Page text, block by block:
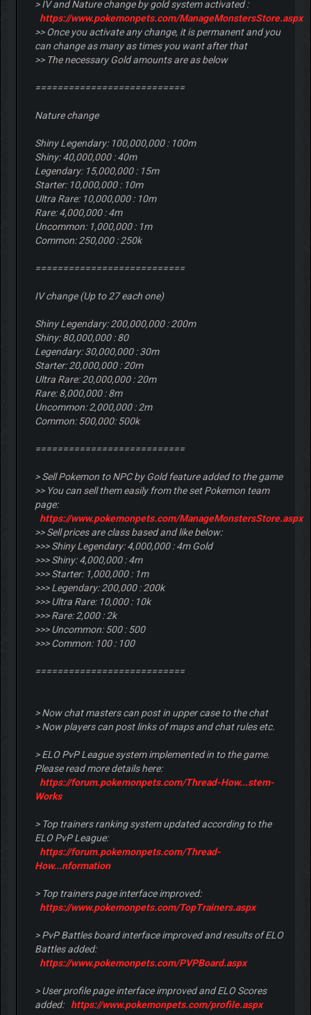
> IV and Nature change by gold system activated :
https://www.pokemonpets.com/ManageMonstersStore.aspx
>> Once you activate any change, it is permanent and you
can change as many as times you want after that
>> The necessary Gold amounts are as below
===========================
Nature change
Shiny Legendary: 100,000,000 : 100m
Shiny: 40,000,000 : 40m
Legendary: 15,000,000 : 15m
Starter: 10,000,000 : 10m
Ultra Rare: 10,000,000 : 10m
Rare: 4,000,000 : 4m
Uncommon: 1,000,000 : 1m
Common: 250,000 : 250k
===========================
IV change (Up to 27 each one)
Shiny Legendary: 200,000,000 : 200m
Shiny: 80,000,000 : 80
Legendary: 30,000,000 : 30m
Starter: 20,000,000 : 20m
Ultra Rare: 20,000,000 : 20m
Rare: 8,000,000 : 8m
Uncommon: 2,000,000 : 2m
Common: 500,000: 500k
===========================
> Sell Pokemon to NPC by Gold feature added to the game
>> You can sell them easily from the set Pokemon team
page:
https://www.pokemonpets.com/ManageMonstersStore.aspx
>> Sell prices are class based and like below:
>>> Shiny Legendary: 4,000,000 : 4m Gold
>>> Shiny: 4,000,000 : 4m
>>> Starter: 1,000,000 : 1m
>>> Legendary: 200,000 : 200k
>>> Ultra Rare: 10,000 : 10k
>>> Rare: 2,000 : 2k
>>> Uncommon: 500 : 500
>>> Common: 100 : 100
===========================
> Now chat masters can post in upper case to the chat
> Now players can post links of maps and chat rules etc.
> ELO PvP League system implemented in to the game.
Please read more details here:
https://forum.pokemonpets.com/Thread-How...stem-
Works
> Top trainers ranking system updated according to the
ELO PvP League:
https://forum.pokemonpets.com/Thread-
How...nformation
> Top trainers page interface improved:
https://www.pokemonpets.com/TopTrainers.aspx
> PvP Battles board interface improved and results of ELO
Battles added:
https://www.pokemonpets.com/PVPBoard.aspx
> User profile page interface improved and ELO Scores
added:
https://www.pokemonpets.com/profile.aspx